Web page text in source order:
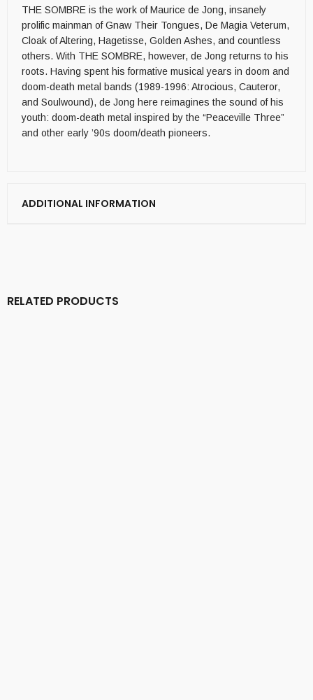
THE SOMBRE is the work of Maurice de Jong, insanely
prolific mainman of Gnaw Their Tongues, De Magia Veterum,
Cloak of Altering, Hagetisse, Golden Ashes, and countless
others. With THE SOMBRE, however, de Jong returns to his
roots. Having spent his formative musical years in doom and
doom-death metal bands (1989-1996: Atrocious, Cauteror,
and Soulwound), de Jong here reimagines the sound of his
youth: doom-death metal inspired by the “Peaceville Three”
and other early ’90s doom/death pioneers.
ADDITIONAL INFORMATION
RELATED PRODUCTS